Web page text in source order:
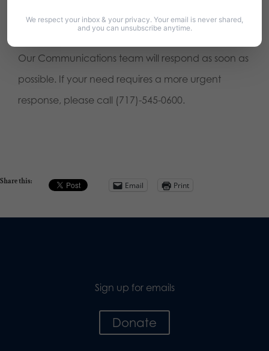
Our Communications team will respond as soon as
possible. If your need requires a more urgent
response, please call (717)-545-0600.
Share this: Email Print
Sign up for emails
Donate
We respect your inbox & your privacy. Your email is never shared,
and you can unsubscribe anytime.